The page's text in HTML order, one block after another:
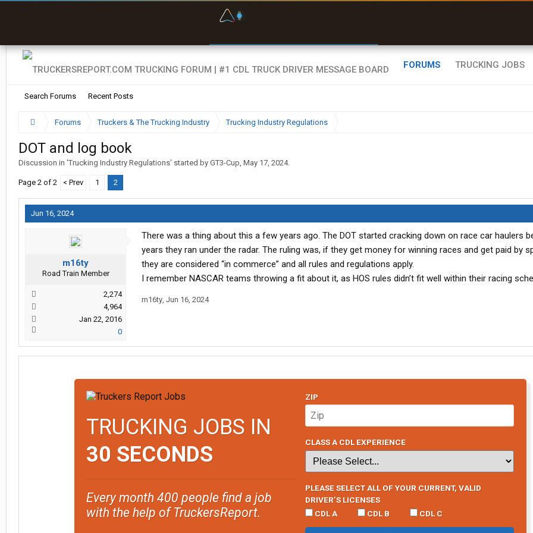
FORUMS
Search Forums Recent Posts
TRUCKING JOBS
Forums Truckers & The Trucking Industry Trucking Industry Regulations
DOT and log book
Discussion in 'Trucking Industry Regulations' started by GT3-Cup, May 17, 2024.
Page 2 of 2 < Prev 1 2
Jun 16, 2024
m16ty
Road Train Member
2,274
4,964
Jan 22, 2016
0
There was a thing about this a few years ago. The DOT started cracking down on race car haulers
years they ran under the radar. The ruling was, if they get money for winning races and get paid by
they are considered “in commerce” and all rules and regulations apply.
I remember NASCAR teams throwing a fit about it, as HOS rules didn’t fit well within their racing
m16ty, Jun 16, 2024
TRUCKING JOBS IN
30 SECONDS
Every month 400 people find a job
with the help of TruckersReport.
ZIP
CLASS A CDL EXPERIENCE
PLEASE SELECT ALL OF YOUR CURRENT, VALID
DRIVER’S LICENSES
CDL A
CDL B CDL C